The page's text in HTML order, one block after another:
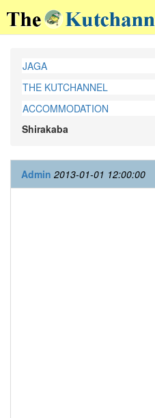
JAGA
THE KUTCHANNEL
ACCOMMODATION
Shirakaba
Admin 2013-01-01 12:00:00